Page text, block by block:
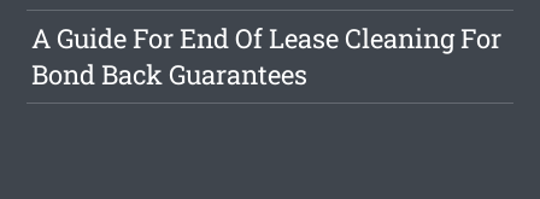
A Guide For End Of Lease Cleaning For
Bond Back Guarantees